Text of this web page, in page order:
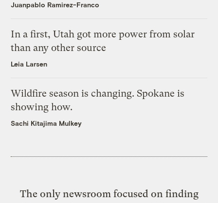
Juanpablo Ramirez-Franco
In a first, Utah got more power from solar
than any other source
Leia Larsen
Wildfire season is changing. Spokane is
showing how.
Sachi Kitajima Mulkey
The only newsroom focused on finding